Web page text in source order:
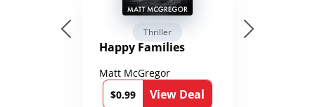
Thriller
Happy Families
Matt McGregor
$0.99
View Deal